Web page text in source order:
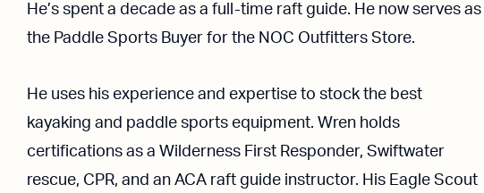
He’s spent a decade as a full-time raft guide. He now serves as
the Paddle Sports Buyer for the NOC Outfitters Store.
He uses his experience and expertise to stock the best
kayaking and paddle sports equipment. Wren holds
certifications as a Wilderness First Responder, Swiftwater
rescue, CPR, and an ACA raft guide instructor. His Eagle Scout